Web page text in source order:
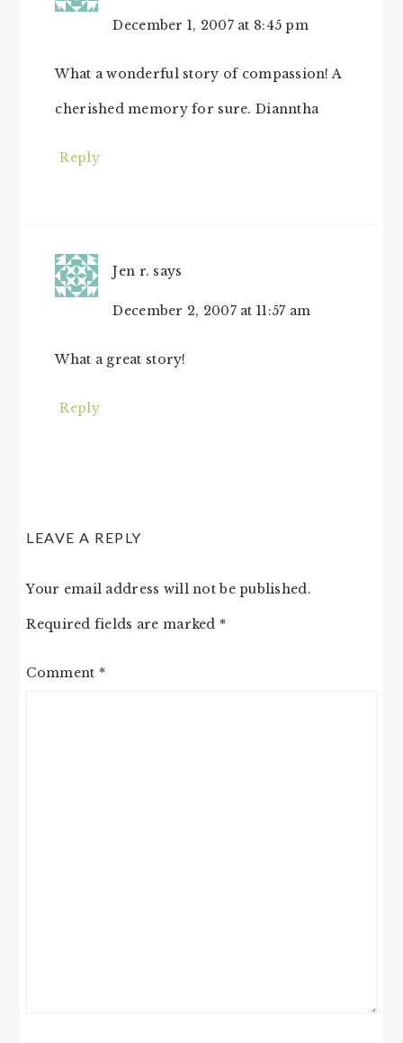
December 1, 2007 at 8:45 pm
What a wonderful story of compassion! A
cherished memory for sure. Dianntha
Reply
Jen r. says
December 2, 2007 at 11:57 am
What a great story!
Reply
LEAVE A REPLY
Your email address will not be published.
Required fields are marked *
Comment *